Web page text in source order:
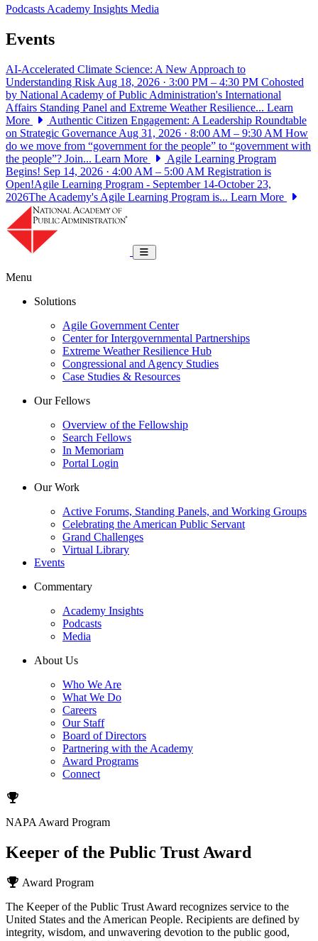
PodcastsAcademy Insights Media
Events
AI-Accelerated Climate Science: A New Approach to
Understanding Risk Aug 18, 2026 · 3:00 PM – 4:30 PM Cohosted
by National Academy of Public Administration's International
Affairs Standing Panel and Extreme Weather Resilience... Learn
More
Authentic Citizen Engagement: A Leadership Roundtable
on Strategic Governance Aug 31, 2026 · 8:00 AM – 9:30 AM How
do we move from “government for the people” to “government with
the people”? Join... Learn More
Agile Learning Program
Begins! Sep 14, 2026 · 4:00 AM – 5:00 AM Registration is
Open!Agile Learning Program - September 14-October 23,
2026The Academy's Agile Learning Program is... Learn More
Toggle navigation
Menu
Solutions
Agile Government Center
Center for Intergovernmental Partnerships
Extreme Weather Resilience Hub
Congressional and Agency Studies
Case Studies & Resources
Our Fellows
Overview of the Fellowship
Search Fellows
In Memoriam
Portal Login
Our Work
Active Forums, Standing Panels, and Working Groups
Celebrating the American Public Servant
Grand Challenges
Virtual Library
Events
Commentary
Academy Insights
Podcasts
Media
About Us
Who We Are
What We Do
Careers
Our Staff
Board of Directors
Partnering with the Academy
Award Programs
Connect
NAPA Award Program
Keeper of the Public Trust Award
Award Program
The Keeper of the Public Trust Award recognizes service to the
United States and the American People. Recipients are defined by
integrity, wisdom, and unwavering devotion to the public good,